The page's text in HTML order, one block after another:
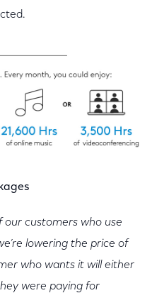
customers who use
lowering the price of
who wants it will either
were paying for